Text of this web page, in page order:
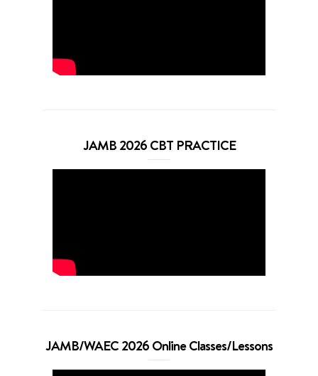
JAMB 2026 CBT PRACTICE
JAMB/WAEC 2026 Online Classes/Lessons